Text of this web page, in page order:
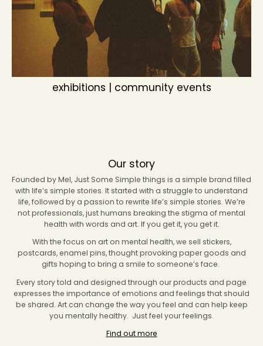
exhibitions | community events
Our story
Founded by Mel, Just Some Simple things is a simple brand filled
with life’s simple stories. It started with a struggle to understand
life, followed by a passion to rewrite life’s simple stories. We’re
not professionals, just humans breaking the stigma of mental
health with words and art. If you get it, you get it.
With the focus on art on mental health, we sell stickers,
postcards, enamel pins, thought provoking paper goods and
gifts hoping to bring a smile to someone’s face.
Every story told and designed through our products and page
expresses the importance of emotions and feelings that should
be shared. Art can change the way you feel and can help keep
you mentally healthy. Just feel your feelings.
Find out more